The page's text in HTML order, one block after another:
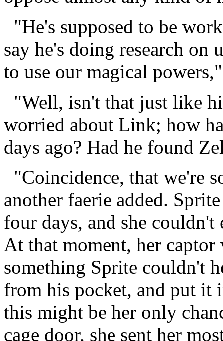
"He's supposed to be
say he's doing research on
to use our magical
"Well, isn't that just like
worried about Link; how
days ago? Had he found
"Coincidence, that we're
another faerie added.
four days, and she couldn't
At that moment, her
something Sprite couldn't
from his pocket, and put it
this might be her only
cage door, she sent her